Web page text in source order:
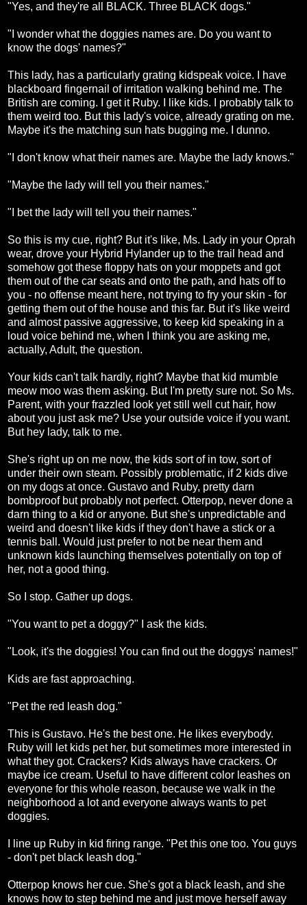
"Yes, and they're all BLACK. Three BLACK dogs."
"I wonder what the doggies names are. Do you want to
know the dogs' names?"
This lady, has a particularly grating kidspeak voice. I have
blackboard fingernail of irritation walking behind me. The
British are coming. I get it Ruby. I like kids. I probably talk to
them weird too. But this lady's voice, already grating on me.
Maybe it's the matching sun hats bugging me. I dunno.
"I don't know what their names are. Maybe the lady knows."
"Maybe the lady will tell you their names."
"I bet the lady will tell you their names."
So this is my cue, right? But it's like, Ms. Lady in your Oprah
wear, drove your Hybrid Hylander up to the trail head and
somehow got these floppy hats on your moppets and got
them out of the car seats and onto the path, and hats off to
you - no offense meant here, not trying to fry your skin - for
getting them out of the house and this far. But it's like weird
and almost passive aggressive, to keep kid speaking in a
loud voice behind me, when I think you are asking me,
actually, Adult, the question.
Your kids can't talk hardly, right? Maybe that kid mumble
meow moo was them asking. But I'm pretty sure not. So Ms.
Parent, with your frazzled look yet still well cut hair, how
about you just ask me? Use your outside voice if you want.
But hey lady, talk to me.
She's right up on me now, the kids sort of in tow, sort of
under their own steam. Possibly problematic, if 2 kids dive
on my dogs at once. Gustavo and Ruby, pretty darn
bombproof but probably not perfect. Otterpop, never done a
darn thing to a kid or anyone. But she's unpredictable and
weird and doesn't like kids if they don't have a stick or a
tennis ball. Would just prefer to not be near them and
unknown kids launching themselves potentially on top of
her, not a good thing.
So I stop. Gather up dogs.
"You want to pet a doggy?" I ask the kids.
"Look, it's the doggies! You can find out the doggys' names!"
Kids are fast approaching.
"Pet the red leash dog."
This is Gustavo. He's the best one. He likes everybody.
Ruby will let kids pet her, but sometimes more interested in
what they got. Crackers? Kids always have crackers. Or
maybe ice cream. Useful to have different color leashes on
everyone for this whole reason, because we walk in the
neighborhood a lot and everyone always wants to pet
doggies.
I line up Ruby in kid firing range. "Pet this one too. You guys
- don't pet black leash dog."
Otterpop knows her cue. She's got a black leash, and she
knows how to step behind me and just move herself away